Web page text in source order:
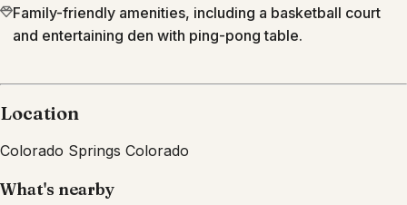
Family-friendly amenities, including a basketball court
and entertaining den with ping-pong table.